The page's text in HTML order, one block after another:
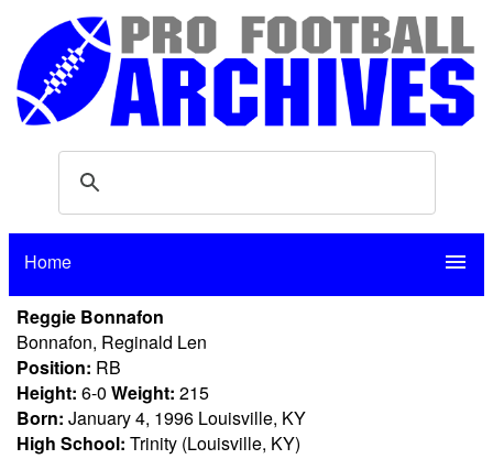
Home menu
Reggie Bonnafon
Bonnafon, Reginald Len
Position: RB
Height: 6-0 Weight: 215
Born: January 4, 1996 Louisville, KY
High School: Trinity (Louisville, KY)